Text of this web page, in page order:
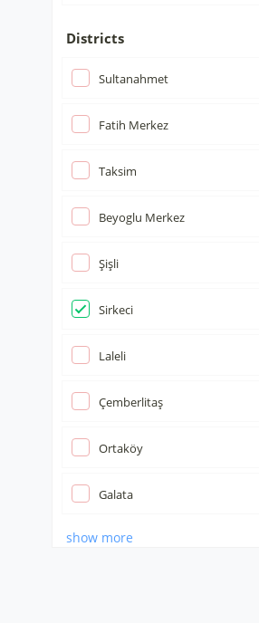
Districts
Sultanahmet
Fatih Merkez
Taksim
Beyoglu Merkez
Şişli
Sirkeci
Laleli
Çemberlitaş
Ortaköy
Galata
show more